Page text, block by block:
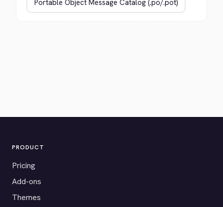
PRODUCT
Pricing
Add-ons
Themes